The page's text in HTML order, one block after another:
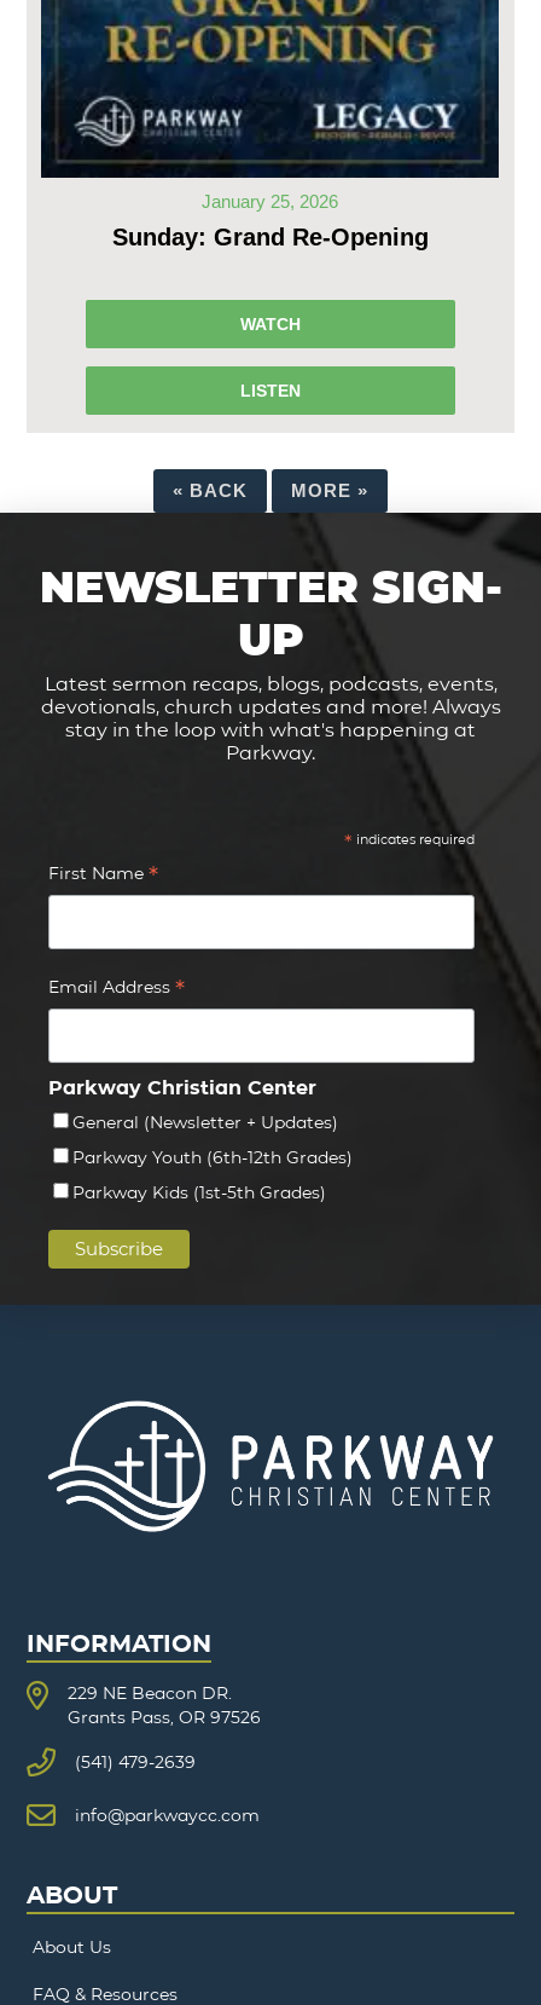
January 25, 2026
Sunday: Grand Re-Opening
WATCH
LISTEN
« BACK MORE »
NEWSLETTER SIGN-
UP
Latest sermon recaps, blogs, podcasts, events,
devotionals, church updates and more! Always
stay in the loop with what's happening at
Parkway.
* indicates required
First Name *
Email Address *
Parkway Christian Center
General (Newsletter + Updates)
Parkway Youth (6th-12th Grades)
Parkway Kids (1st-5th Grades)
INFORMATION
229 NE Beacon DR.
Grants Pass, OR 97526
(541) 479-2639
info@parkwaycc.com
ABOUT
About Us
FAQ & Resources